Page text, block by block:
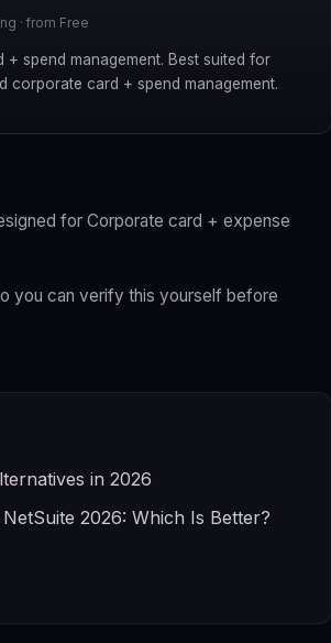
· from Free
+ spend management. Best suited for
corporate card + spend management.
for Corporate card + expense
you can verify this yourself before
in 2026
2026: Which Is Better?